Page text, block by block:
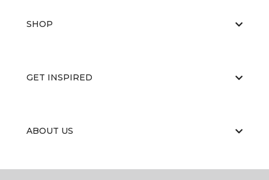
SHOP
GET INSPIRED
ABOUT US